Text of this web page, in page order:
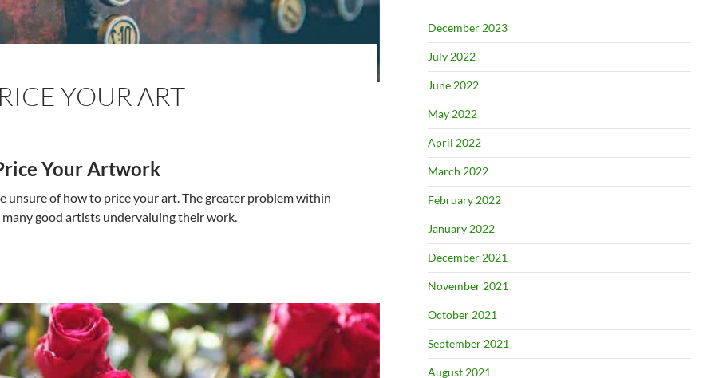
YOUR ART
Your Artwork
unsure of how to price your art. The greater problem within
good artists undervaluing their work.
Price Your Art
December 2023
July 2022
June 2022
May 2022
April 2022
March 2022
February 2022
January 2022
December 2021
November 2021
October 2021
September 2021
August 2021